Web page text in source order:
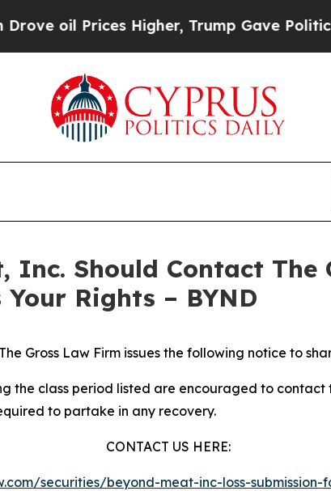
Prices Higher, Trump Gave Politically
Inc. Should Contact The
Rights – BYND
Gross Law Firm issues the following notice to
the class period listed are encouraged to
to partake in any recovery.
CONTACT US HERE:
securities/beyond-meat-inc-loss-submission-